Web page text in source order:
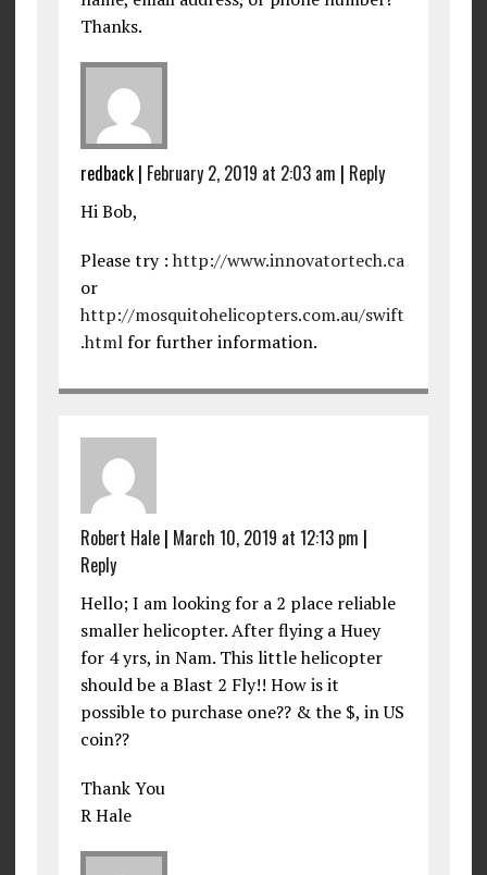
Thanks.
redback| February 2, 2019 at 2:03 am | Reply
Hi Bob,
Please try : http://www.innovatortech.ca
or
http://mosquitohelicopters.com.au/swift
.htmlfor further information.
Robert Hale| March 10, 2019 at 12:13 pm |
Reply
Hello; I am looking for a 2 place reliable
smaller helicopter. After flying a Huey
for 4 yrs, in Nam. This little helicopter
should be a Blast 2 Fly!! How is it
possible to purchase one?? & the $, in US
coin??
Thank You
R Hale